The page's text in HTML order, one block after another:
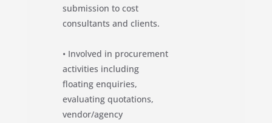
submission to cost
consultants and clients.
• Involved in procurement
activities including
floating enquiries,
evaluating quotations,
vendor/agency